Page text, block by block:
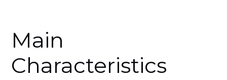
Main
Characteristics